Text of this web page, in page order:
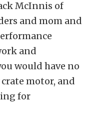
McInnis of
and mom and
and
would have no
motor, and
for